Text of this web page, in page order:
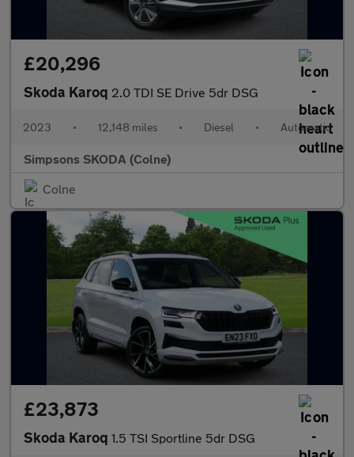
£20,296
Skoda Karoq 2.0 TDI SE Drive 5dr DSG
2023 • 12,148 miles • Diesel • Automatic
Simpsons SKODA (Colne)
Colne
£23,873
Skoda Karoq 1.5 TSI Sportline 5dr DSG